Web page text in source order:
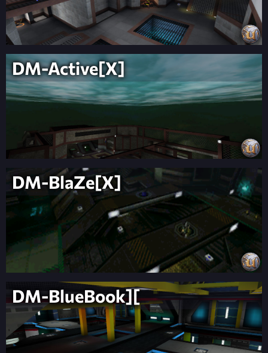
DM-Active[X]
DM-BlaZe[X]
DM-BlueBook][